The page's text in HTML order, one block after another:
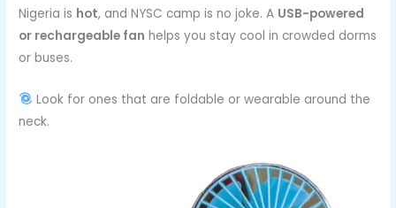
Nigeria is hot, and NYSC camp is no joke. A USB-powered
or rechargeable fan helps you stay cool in crowded dorms
or buses.
Look for ones that are foldable or wearable around the
neck.